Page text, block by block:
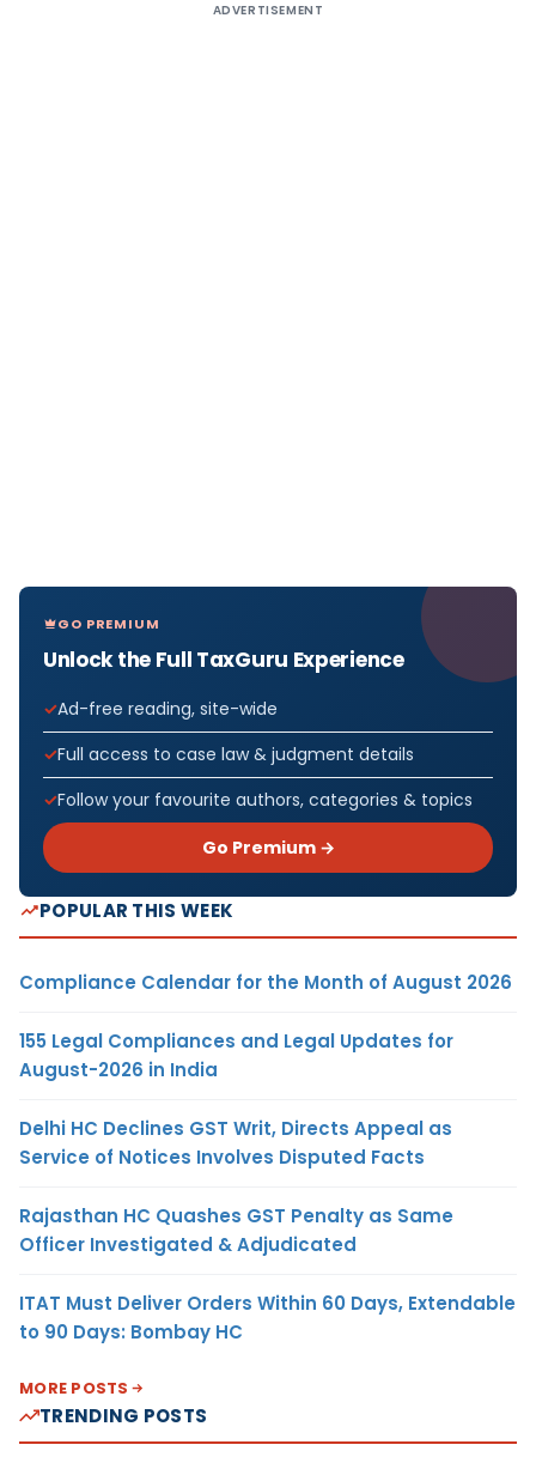
ADVERTISEMENT
GO PREMIUM
Unlock the Full TaxGuru Experience
Ad-free reading, site-wide
Full access to case law & judgment details
Follow your favourite authors, categories & topics
Go Premium →
POPULAR THIS WEEK
Compliance Calendar for the Month of August 2026
155 Legal Compliances and Legal Updates for
August-2026 in India
Delhi HC Declines GST Writ, Directs Appeal as
Service of Notices Involves Disputed Facts
Rajasthan HC Quashes GST Penalty as Same
Officer Investigated & Adjudicated
ITAT Must Deliver Orders Within 60 Days, Extendable
to 90 Days: Bombay HC
MORE POSTS
TRENDING POSTS